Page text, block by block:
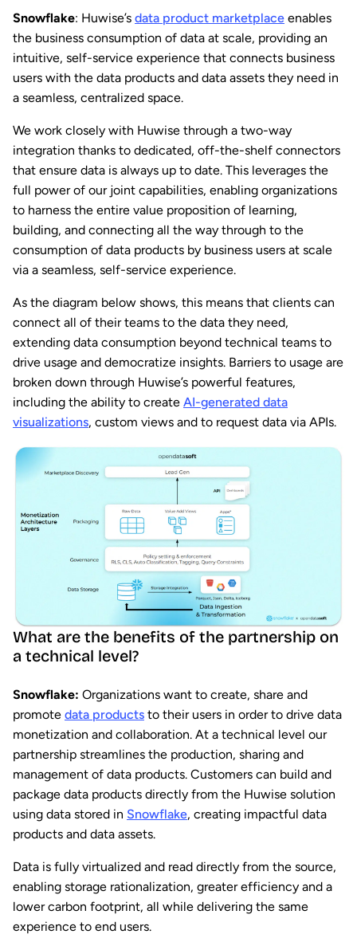
Snowflake: Huwise’s data product marketplace enables
the business consumption of data at scale, providing an
intuitive, self-service experience that connects business
users with the data products and data assets they need in
a seamless, centralized space.
We work closely with Huwise through a two-way
integration thanks to dedicated, off-the-shelf connectors
that ensure data is always up to date. This leverages the
full power of our joint capabilities, enabling organizations
to harness the entire value proposition of learning,
building, and connecting all the way through to the
consumption of data products by business users at scale
via a seamless, self-service experience.
As the diagram below shows, this means that clients can
connect all of their teams to the data they need,
extending data consumption beyond technical teams to
drive usage and democratize insights. Barriers to usage are
broken down through Huwise’s powerful features,
including the ability to create AI-generated data
visualizations, custom views and to request data via APIs.
What are the benefits of the partnership on
a technical level?
Snowflake: Organizations want to create, share and
promote data products to their users in order to drive data
monetization and collaboration. At a technical level our
partnership streamlines the production, sharing and
management of data products. Customers can build and
package data products directly from the Huwise solution
using data stored in Snowflake, creating impactful data
products and data assets.
Data is fully virtualized and read directly from the source,
enabling storage rationalization, greater efficiency and a
lower carbon footprint, all while delivering the same
experience to end users.